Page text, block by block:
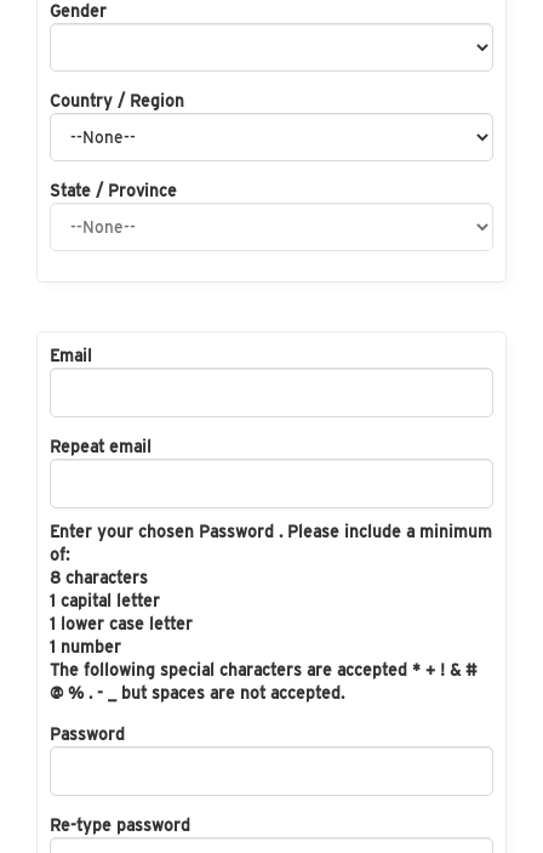
Gender
Country / Region
State / Province
Email
Repeat email
Enter your chosen Password . Please include a minimum
of:
8 characters
1 capital letter
1 lower case letter
1 number
The following special characters are accepted * + ! & #
@ % . - _ but spaces are not accepted.
Password
Re-type password